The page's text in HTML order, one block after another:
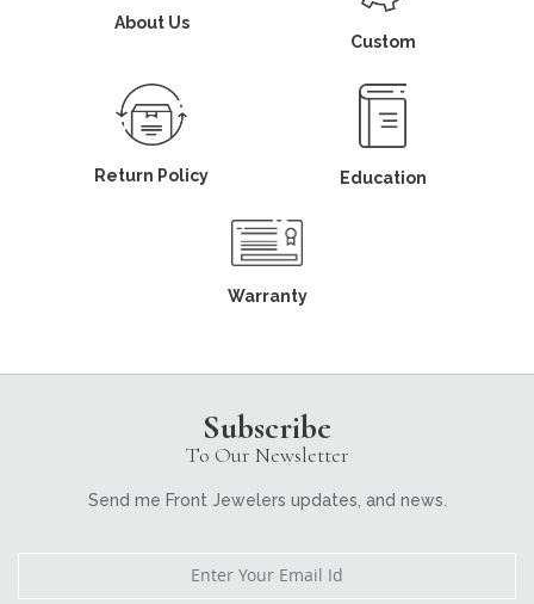
About Us
Custom
Return Policy Education
Warranty
Subscribe
To Our Newsletter
Send me Front Jewelers updates, and news.